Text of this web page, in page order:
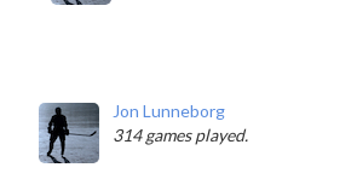
Jon Lunneborg
314 games played.